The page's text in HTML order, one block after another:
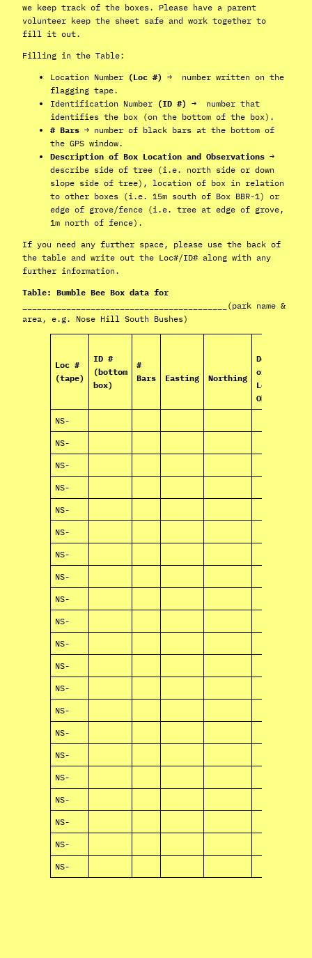
we keep track of the boxes. Please have a parent
volunteer keep the sheet safe and work together to
fill it out.
Filling in the Table:
Location Number (Loc #) → number written on the
flagging tape.
Identification Number (ID #) → number that
identifies the box (on the bottom of the box).
# Bars → number of black bars at the bottom of
the GPS window.
Description of Box Location and Observations →
describe side of tree (i.e. north side or down
slope side of tree), location of box in relation
to other boxes (i.e. 15m south of Box BBR-1) or
edge of grove/fence (i.e. tree at edge of grove,
1m north of fence).
If you need any further space, please use the back of
the table and write out the Loc#/ID# along with any
further information.
Table: Bumble Bee Box data for
(park name &
area, e.g. Nose Hill South Bushes)
Loc #
(tape)
ID #
(bottom
box)
#
Bars
Easting Northing
Description
of Box
Location
NS-
NS-
NS-
NS-
NS-
NS-
NS-
NS-
NS-
NS-
NS-
NS-
NS-
NS-
NS-
NS-
NS-
NS-
NS-
NS-
NS-